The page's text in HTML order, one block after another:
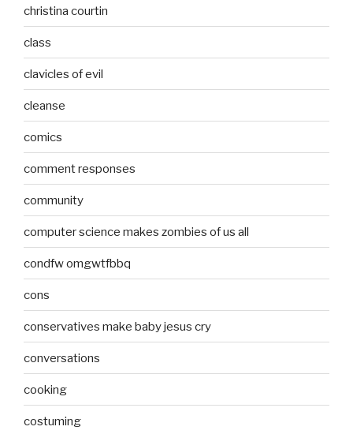
christina courtin
class
clavicles of evil
cleanse
comics
comment responses
community
computer science makes zombies of us all
condfw omgwtfbbq
cons
conservatives make baby jesus cry
conversations
cooking
costuming